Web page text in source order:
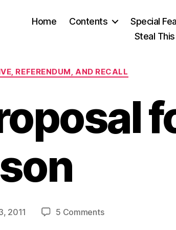
Home Contents Special
Steal
REFERENDUM, AND RECALL
2011 5 Commentson